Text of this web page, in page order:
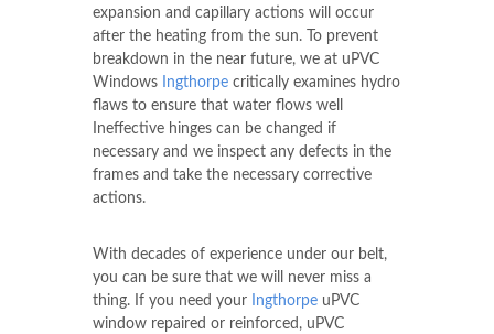
expansion and capillary actions will occur
after the heating from the sun. To prevent
breakdown in the near future, we at uPVC
Windows
Ingthorpe critically examines hydro
flaws to ensure that water flows well
Ineffective hinges can be changed if
necessary and we inspect any defects in the
frames and take the necessary corrective
actions.
With decades of experience under our belt,
you can be sure that we will never miss a
thing. If you need your
Ingthorpe uPVC
window repaired or reinforced, uPVC